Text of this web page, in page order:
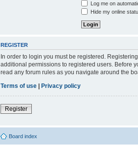
Log me on
Hide my online
REGISTER
In order to login you must be registered.
additional permissions to registered users. Before
read any forum rules as you navigate around the
Terms of use | Privacy policy
Register
Board index